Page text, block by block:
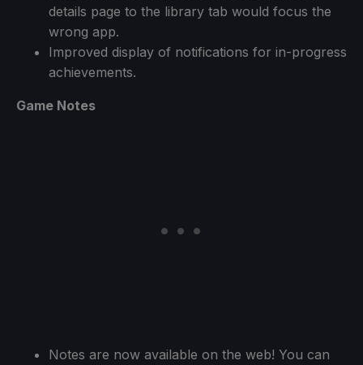
details page to the library tab would focus the
wrong app.
Improved display of notifications for in-progress
achievements.
Game Notes
Notes are now available on the web! You can